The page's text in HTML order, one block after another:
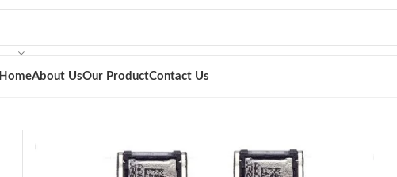
HomeAbout UsOur ProductContact Us